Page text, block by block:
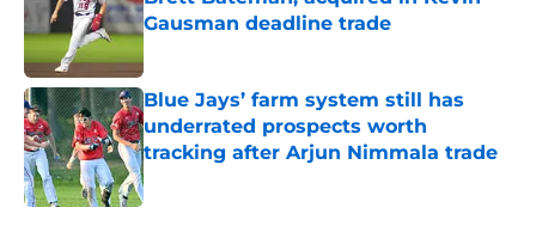
Gausman deadline trade
Blue Jays’ farm system still has
underrated prospects worth
tracking after Arjun Nimmala trade
Published by on Invalid Date